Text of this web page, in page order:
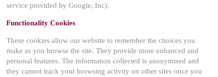
service provided by Google, Inc).
Functionality Cookies
These cookies allow our website to remember the choices you
make as you browse the site. They provide more enhanced and
personal features. The information collected is anonymised and
they cannot track your browsing activity on other sites once you